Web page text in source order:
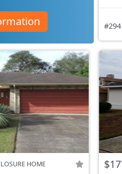
HOME